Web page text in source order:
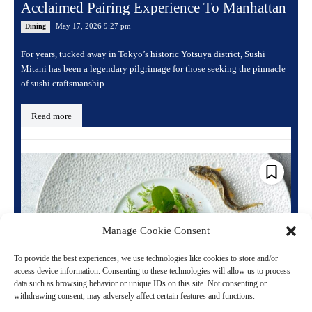
Manage Cookie Consent
To provide the best experiences, we use technologies like cookies to store and/or
access device information. Consenting to these technologies will allow us to process
data such as browsing behavior or unique IDs on this site. Not consenting or
withdrawing consent, may adversely affect certain features and functions.
Acclaimed Pairing Experience To Manhattan
Dining May 17, 2026 9:27 pm
For years, tucked away in Tokyo’s historic Yotsuya district, Sushi
Mitani has been a legendary pilgrimage for those seeking the pinnacle
of sushi craftsmanship....
Read more
Michelin Starred Chefs Elevate Luxury